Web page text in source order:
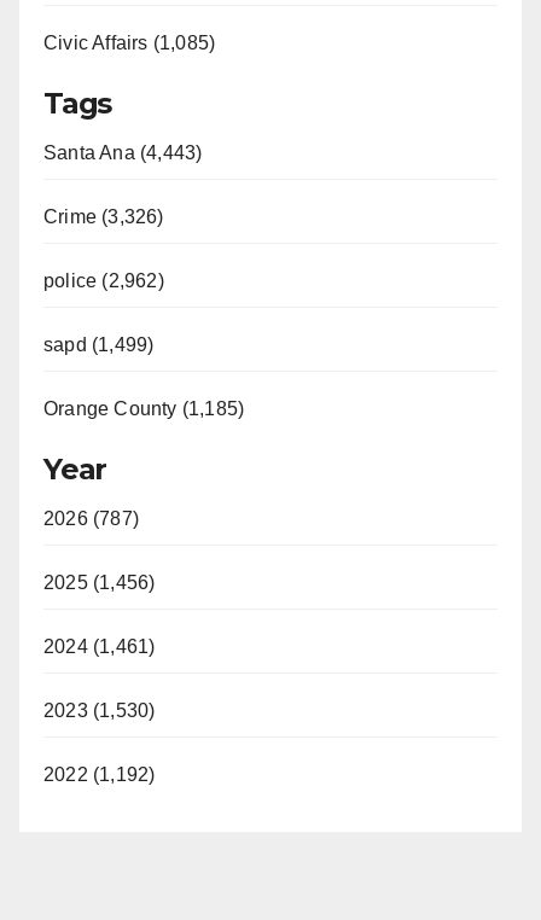
Civic Affairs (1,085)
Tags
Santa Ana (4,443)
Crime (3,326)
police (2,962)
sapd (1,499)
Orange County (1,185)
Year
2026 (787)
2025 (1,456)
2024 (1,461)
2023 (1,530)
2022 (1,192)